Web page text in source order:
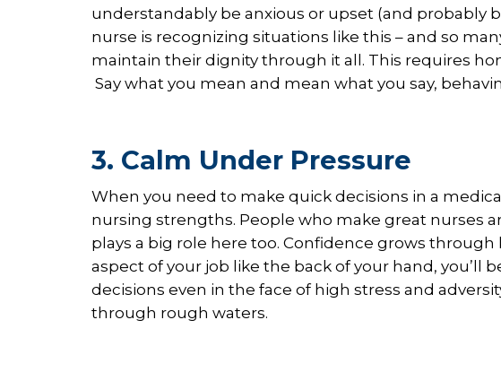
understandably be anxious or upset (and probably
nurse is recognizing situations like this – and so
maintain their dignity through it all. This requires
Say what you mean and mean what you say,
3. Calm Under Pressure
When you need to make quick decisions in a
nursing strengths. People who make great nurses
plays a big role here too. Confidence grows
aspect of your job like the back of your hand, you’ll
decisions even in the face of high stress and
through rough waters.